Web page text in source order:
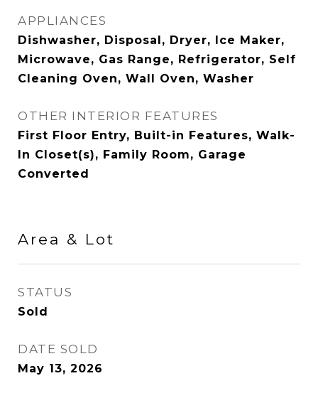
APPLIANCES
Dishwasher, Disposal, Dryer, Ice Maker,
Microwave, Gas Range, Refrigerator, Self
Cleaning Oven, Wall Oven, Washer
OTHER INTERIOR FEATURES
First Floor Entry, Built-in Features, Walk-
In Closet(s), Family Room, Garage
Converted
Area & Lot
STATUS
Sold
DATE SOLD
May 13, 2026